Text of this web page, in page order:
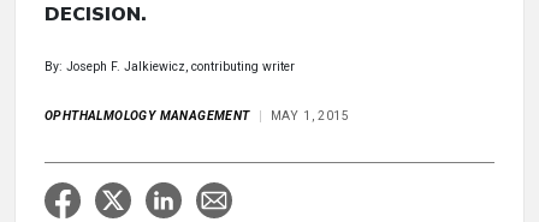
DECISION.
By: Joseph F. Jalkiewicz, contributing writer
OPHTHALMOLOGY MANAGEMENT MAY 1, 2015